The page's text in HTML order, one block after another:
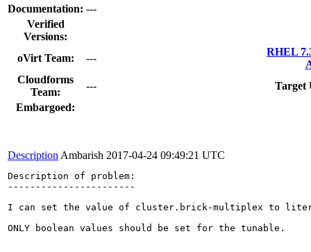
Documentation: ---
Verified
Versions:
oVirt Team:
---
RHEL
Cloudforms
Team:
---
Target
Embargoed:
Description Ambarish 2017-04-24 09:49:21 UTC
Description of problem:
-----------------------
I can set the value of cluster.brick-multiplex to
ONLY boolean values should be set for the tunable.